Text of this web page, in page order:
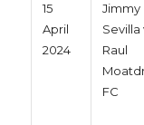
15
April
2024
Jimmy
Sevilla
Raul
FC